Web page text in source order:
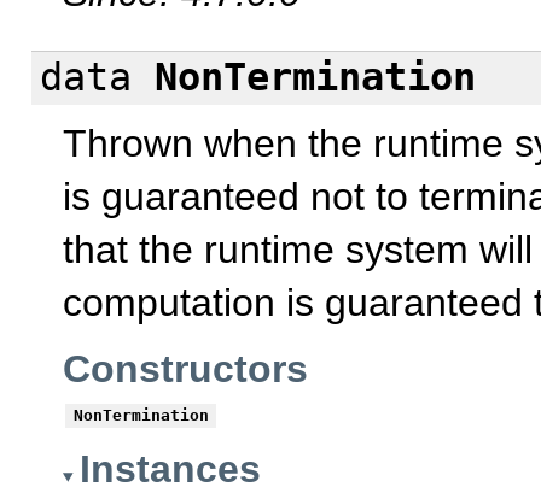
data
NonTermination
Thrown when the runtime
is guaranteed not to
that the runtime system
computation is guaranteed
Constructors
NonTermination
Instances